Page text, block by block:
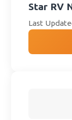
Star RV
Last